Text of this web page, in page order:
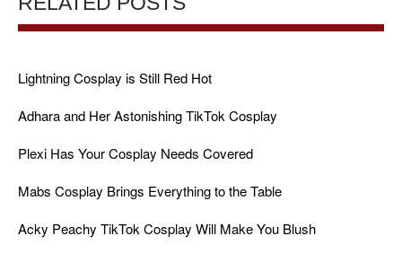
Lightning Cosplay is Still Red Hot
Adhara and Her Astonishing TikTok Cosplay
Plexi Has Your Cosplay Needs Covered
Mabs Cosplay Brings Everything to the Table
Acky Peachy TikTok Cosplay Will Make You Blush